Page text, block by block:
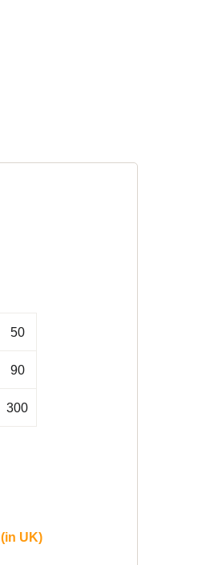
50
90
300
UK)